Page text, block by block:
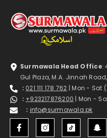
Surmawala Head Office:
Gul Plaza, M.A. Jinnah
: 021 111 178 762 | Mon - Sat
: +923217876200 | Mon -
: info@surmawala.pk